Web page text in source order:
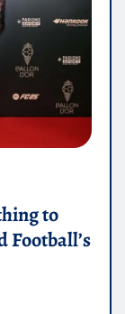
to
Football’s